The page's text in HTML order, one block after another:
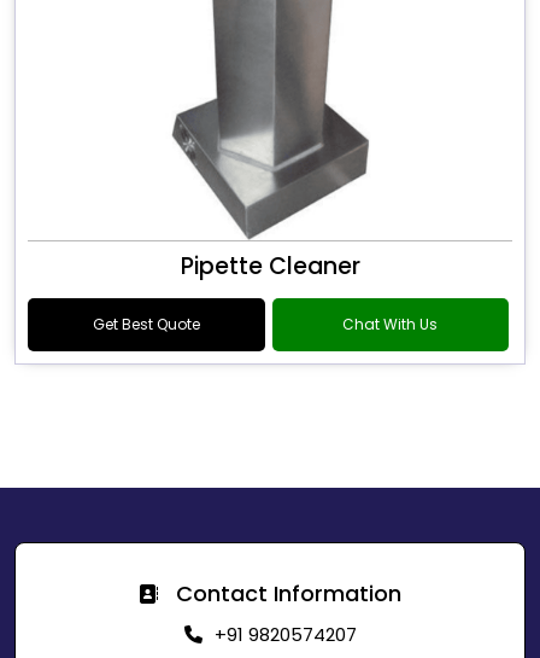
Pipette Cleaner
Get Best Quote Chat With Us
Contact Information
+91 9820574207